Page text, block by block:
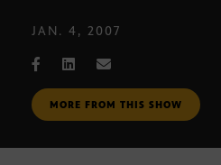
JAN. 4, 2007
MORE FROM THIS SHOW